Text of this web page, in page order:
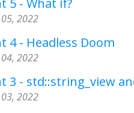
5 - What if?
2022
4 - Headless Doom
2022
3 - std::string_view
2022